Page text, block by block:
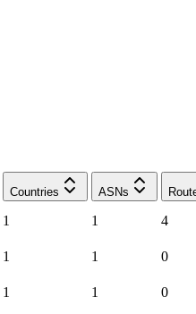
Countries ASNs
1 1 4
1 1 0
1 1 0